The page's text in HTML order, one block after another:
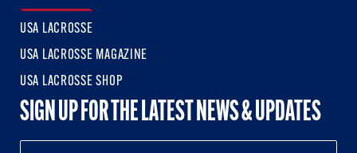
USA LACROSSE
USA LACROSSE MAGAZINE
USA LACROSSE SHOP
SIGN UP FOR THE LATEST NEWS & UPDATES